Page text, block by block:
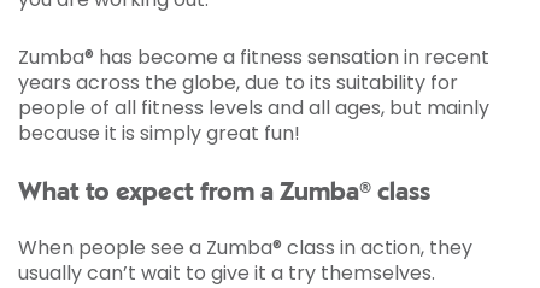
Zumba® has become a fitness sensation in recent
years across the globe, due to its suitability for
people of all fitness levels and all ages, but mainly
because it is simply great fun!
What to expect from a Zumba® class
When people see a Zumba® class in action, they
usually can’t wait to give it a try themselves.